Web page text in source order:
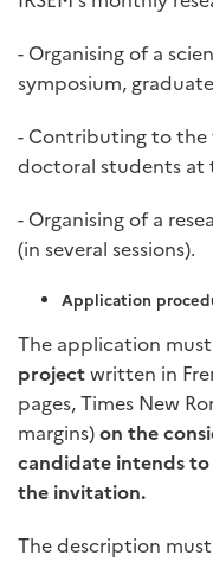
- Organising of a
symposium,
- Contributing to the
doctoral students at
- Organising of a
(in several sessions).
Application
The application
projectwritten in
pages, Times New
margins)on the
candidate intends
the invitation.
The description